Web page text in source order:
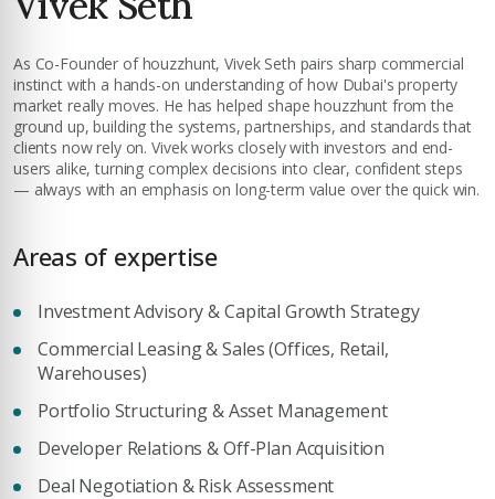
insights.
YOUR NAME
EMAIL ADDRESS
PHONE NUMBER
+971
COMPANY NAME
+971
Enter Email
Attach CV
Submit Enquiry
As Co-Founder of houzzhunt, Vivek Seth pairs sharp commercial
instinct with a hands-on understanding of how Dubai's property
market really moves. He has helped shape houzzhunt from the
ground up, building the systems, partnerships, and standards that
clients now rely on. Vivek works closely with investors and end-
users alike, turning complex decisions into clear, confident steps
— always with an emphasis on long-term value over the quick win.
Areas of expertise
Investment Advisory & Capital Growth Strategy
Commercial Leasing & Sales (Offices, Retail,
Warehouses)
Portfolio Structuring & Asset Management
Developer Relations & Off-Plan Acquisition
Deal Negotiation & Risk Assessment